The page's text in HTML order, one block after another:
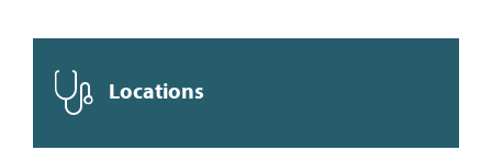
Locations